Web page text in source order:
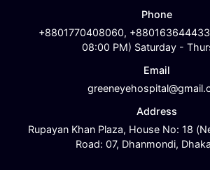
Phone
+8801770408060,
08:00 PM) Saturday -
Email
Address
Rupayan Khan Plaza, House No: 18
Road: 07, Dhanmondi,